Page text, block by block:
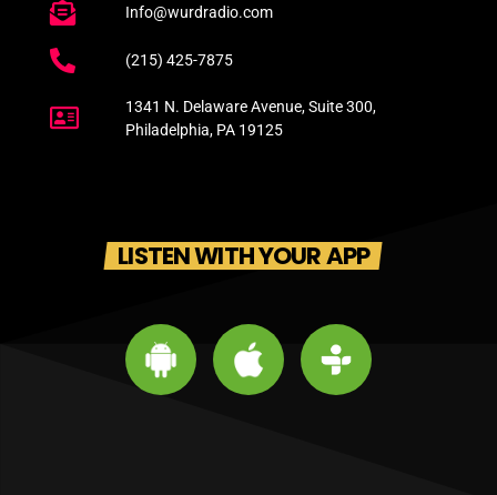
Info@wurdradio.com
(215) 425-7875
1341 N. Delaware Avenue, Suite 300,
Philadelphia, PA 19125
LISTEN WITH YOUR APP